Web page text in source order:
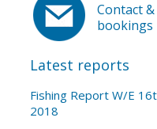
Contact &
bookings
Latest reports
Fishing Report W/E
2018